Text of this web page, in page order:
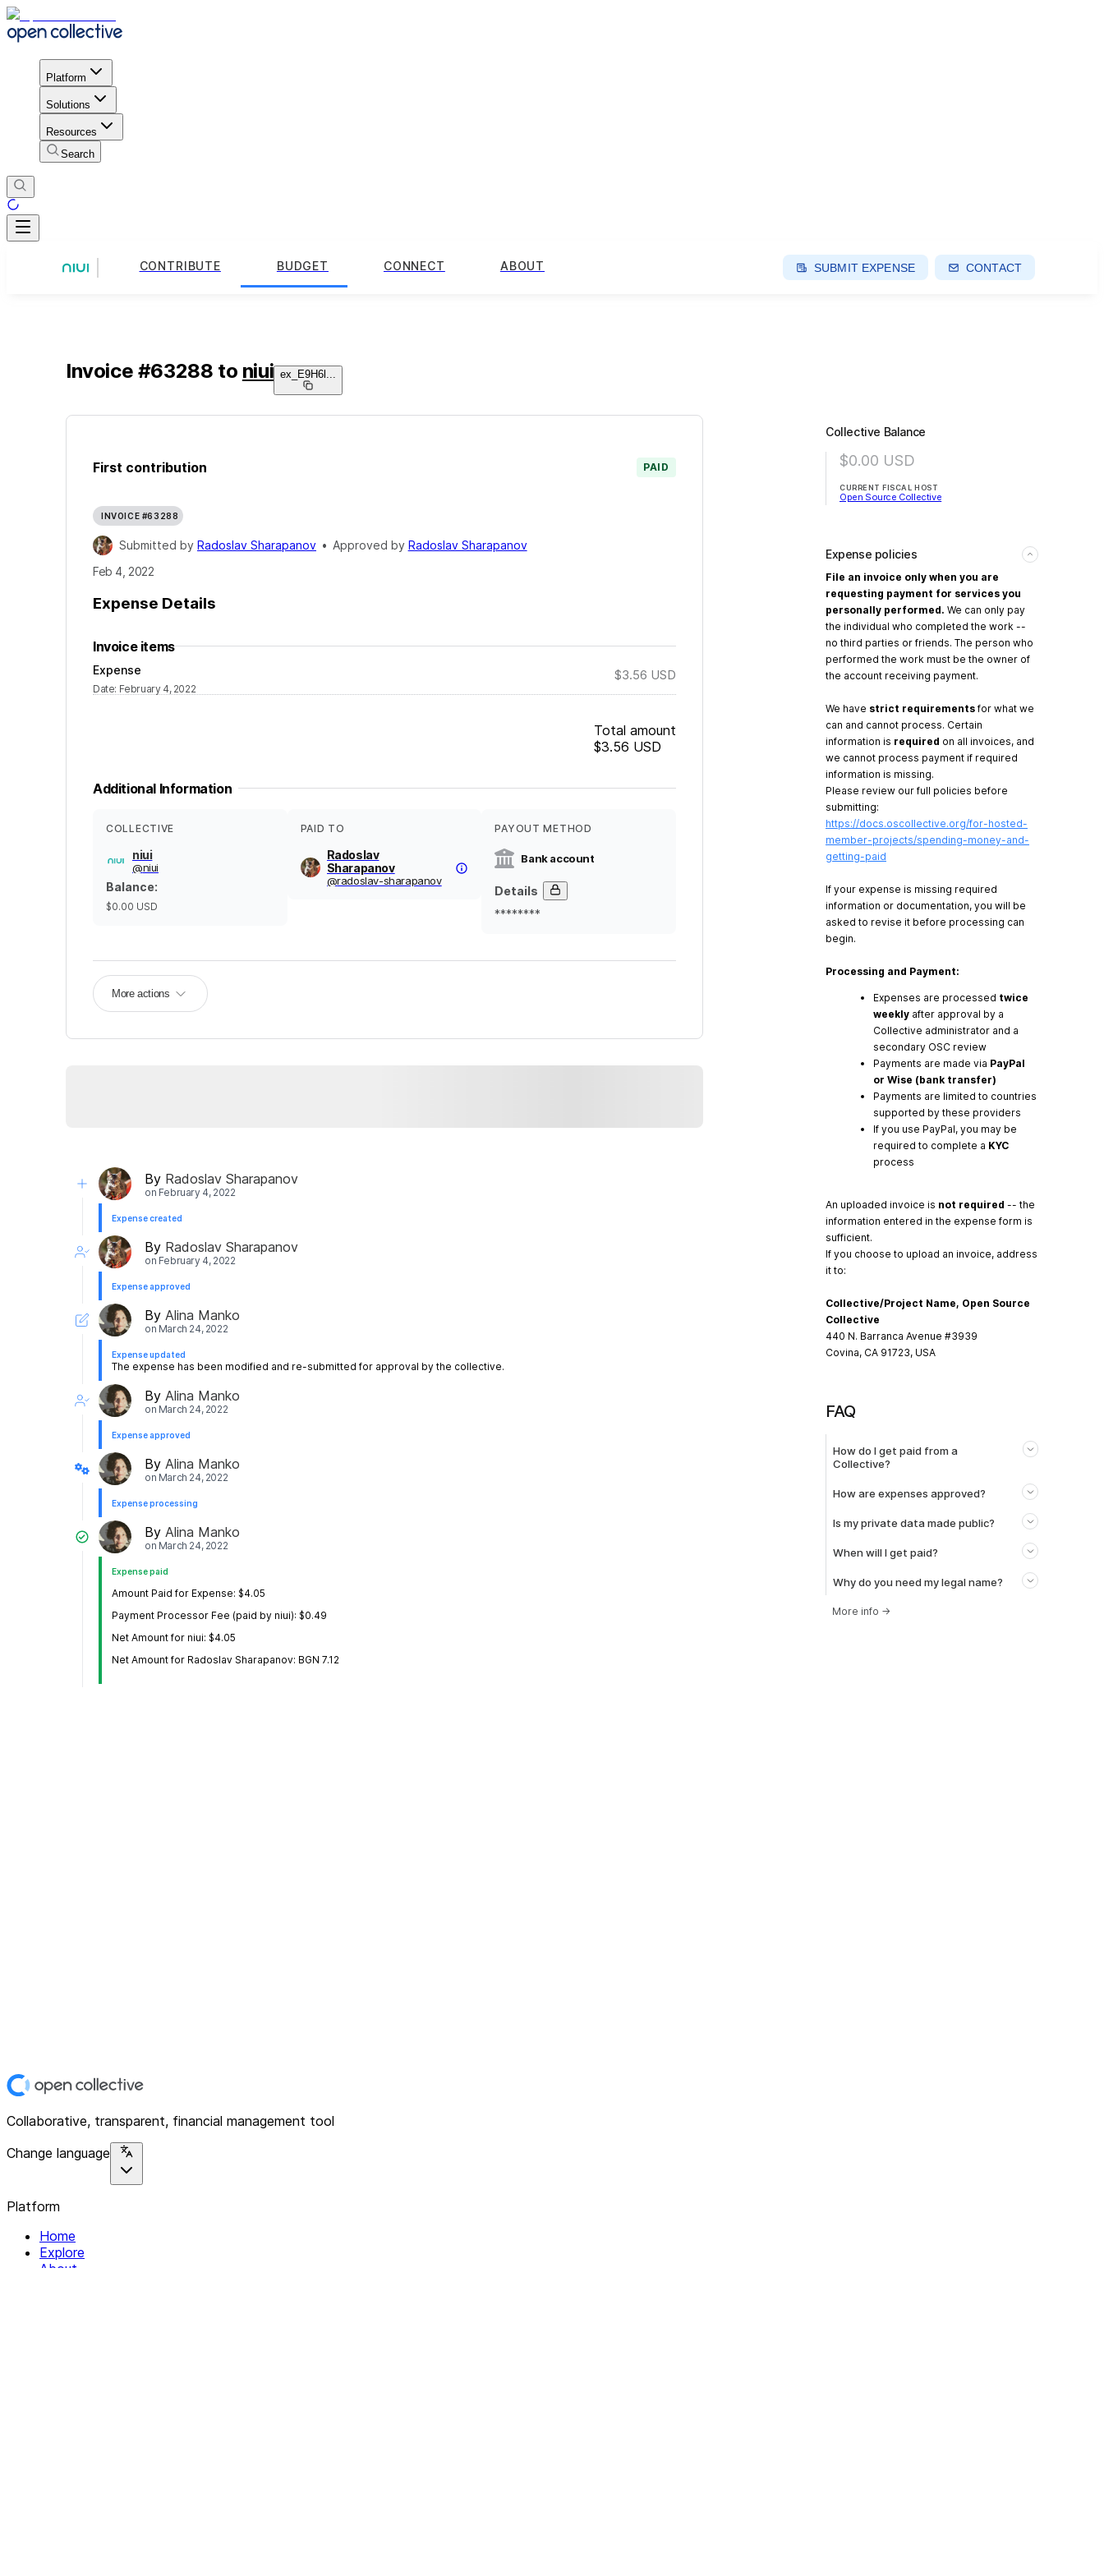
Platform
Solutions
Resources
Search
CONTRIBUTE BUDGET CONNECT ABOUT SUBMIT EXPENSE CONTACT
Invoice #63288 to niui ex_E9H6l
First contribution PAID
INVOICE #63288
Submitted by Radoslav Sharapanov • Approved by Radoslav Sharapanov
Feb 4, 2022
Expense Details
Invoice items
Expense
Date: February 4, 2022
$3.56 USD
Total amount
$3.56 USD
Additional Information
COLLECTIVE
niui
@niui
Balance:
$0.00 USD
PAID TO
Radoslav
Sharapanov
@radoslav-sharapanov
PAYOUT METHOD
Bank account
Details
********
More actions
By Radoslav Sharapanov
on February 4, 2022
Expense created
By Radoslav Sharapanov
on February 4, 2022
Expense approved
By Alina Manko
on March 24, 2022
Expense updated
The expense has been modified and re-submitted for approval by the collective.
By Alina Manko
on March 24, 2022
Expense approved
By Alina Manko
on March 24, 2022
Expense processing
By Alina Manko
on March 24, 2022
Expense paid
Amount Paid for Expense: $4.05
Payment Processor Fee (paid by niui): $0.49
Net Amount for niui: $4.05
Net Amount for Radoslav Sharapanov: BGN 7.12
Collective Balance
$0.00 USD
CURRENT FISCAL HOST
Open Source Collective
Expense policies
File an invoice only when you are
requesting payment for services you
personally performed. We can only pay
the individual who completed the work --
no third parties or friends. The person who
performed the work must be the owner of
the account receiving payment.
We have strict requirements for what we
can and cannot process. Certain
information is required on all invoices, and
we cannot process payment if required
information is missing.
Please review our full policies before
submitting:
https://docs.oscollective.org/for-hosted-
member-projects/spending-money-and-
getting-paid
If your expense is missing required
information or documentation, you will be
asked to revise it before processing can
begin.
Processing and Payment:
Expenses are processed twice
weekly after approval by a
Collective administrator and a
secondary OSC review
Payments are made via PayPal
or Wise (bank transfer)
Payments are limited to countries
supported by these providers
If you use PayPal, you may be
required to complete a KYC
process
An uploaded invoice is not required -- the
information entered in the expense form is
sufficient.
If you choose to upload an invoice, address
it to:
Collective/Project Name, Open Source
Collective
440 N. Barranca Avenue #3939
Covina, CA 91723, USA
FAQ
How do I get paid from a
Collective?
How are expenses approved?
Is my private data made public?
When will I get paid?
Why do you need my legal name?
More info →
Collaborative, transparent, financial management tool
Change language
Platform
Home
Explore
About